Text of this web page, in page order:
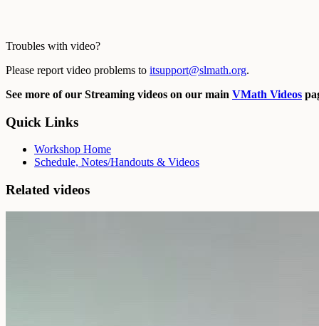
Troubles with video?
Please report video problems to itsupport@slmath.org.
See more of our Streaming videos on our main VMath Videos
Quick Links
Workshop Home
Schedule, Notes/Handouts & Videos
Related videos